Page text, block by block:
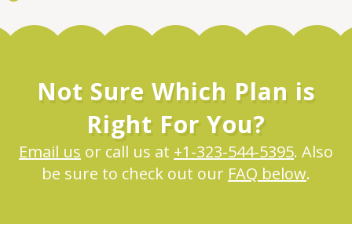
Not Sure Which Plan is
Right For You?
Email us or call us at +1-323-544-5395. Also
be sure to check out our FAQ below.